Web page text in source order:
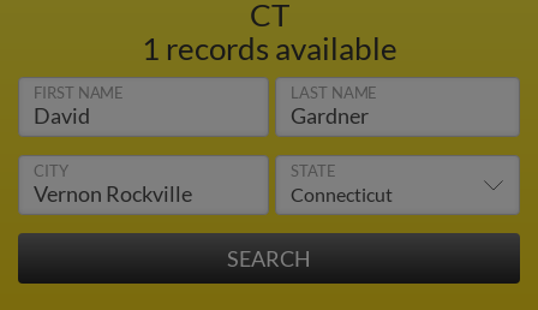
CT
1 records available
FIRST NAME LAST NAME
CITY STATE